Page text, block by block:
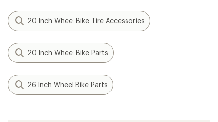
20 Inch Wheel Bike Tire Accessories
20 Inch Wheel Bike Parts
26 Inch Wheel Bike Parts